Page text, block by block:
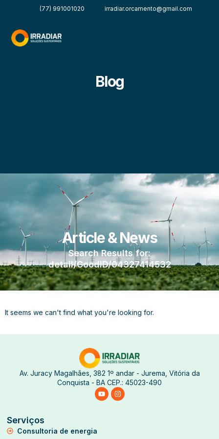
(77) 991001020 irradiar.orcamento@gmail.com
Blog
Article & News
Search Results for:
detail/GoodID/04327414532
It seems we can't find what you're looking for.
Av. Juracy Magalhães, 382 1º andar - Jurema, Vitória da
Conquista - BA CEP.: 45023-490
Serviços
Consultoria de energia